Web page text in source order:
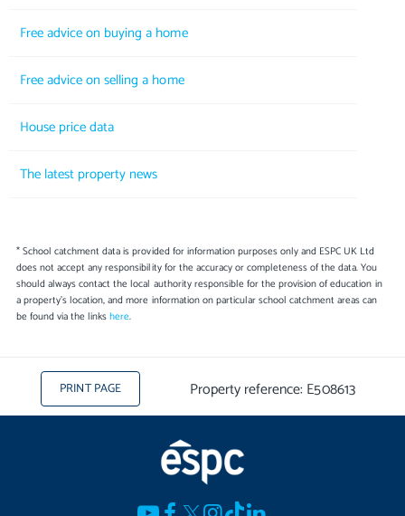
Free advice on buying a home
Free advice on selling a home
House price data
The latest property news
* School catchment data is provided for information purposes only and ESPC UK Ltd
does not accept any responsibility for the accuracy or completeness of the data. You
should always contact the local authority responsible for the provision of education in
a property's location, and more information on particular school catchment areas can
be found via the linkshere.
PRINT PAGE Property reference: E508613